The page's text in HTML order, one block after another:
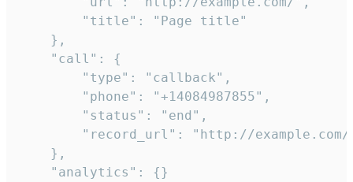
        "title": "Page title"
    },
    "call": {
        "type": "callback",
        "phone": "+14084987855",
        "status": "end",
"record_url": "http://
    },
    "analytics": {}